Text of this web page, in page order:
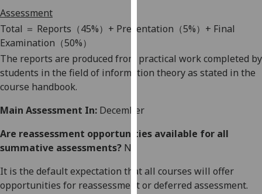
I’m happy to
get
ads
I do not
accept
all
Assessment
Total ＝ Reports （45%） + Presentation （5%） + Final
Examination （50%）
The reports are produced from practical work completed by
students in the field of information theory as stated in the
course handbook.
Main Assessment In: December
Are reassessment opportunities available for all
summative assessments? No
It is the default expectation that all courses will offer
opportunities for reassessment or deferred assessment.